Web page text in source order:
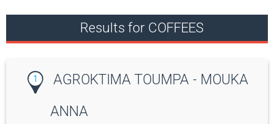
Results for COFFEES
1
AGROKTIMA TOUMPA - MOUKA
ANNA